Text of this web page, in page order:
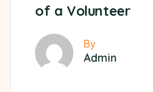
of a Volunteer
By
Admin